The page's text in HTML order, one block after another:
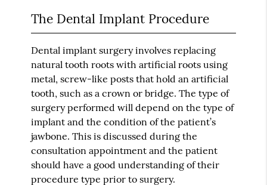
The Dental Implant Procedure
Dental implant surgery involves replacing
natural tooth roots with artificial roots using
metal, screw-like posts that hold an artificial
tooth, such as a crown or bridge. The type of
surgery performed will depend on the type of
implant and the condition of the patient’s
jawbone. This is discussed during the
consultation appointment and the patient
should have a good understanding of their
procedure type prior to surgery.